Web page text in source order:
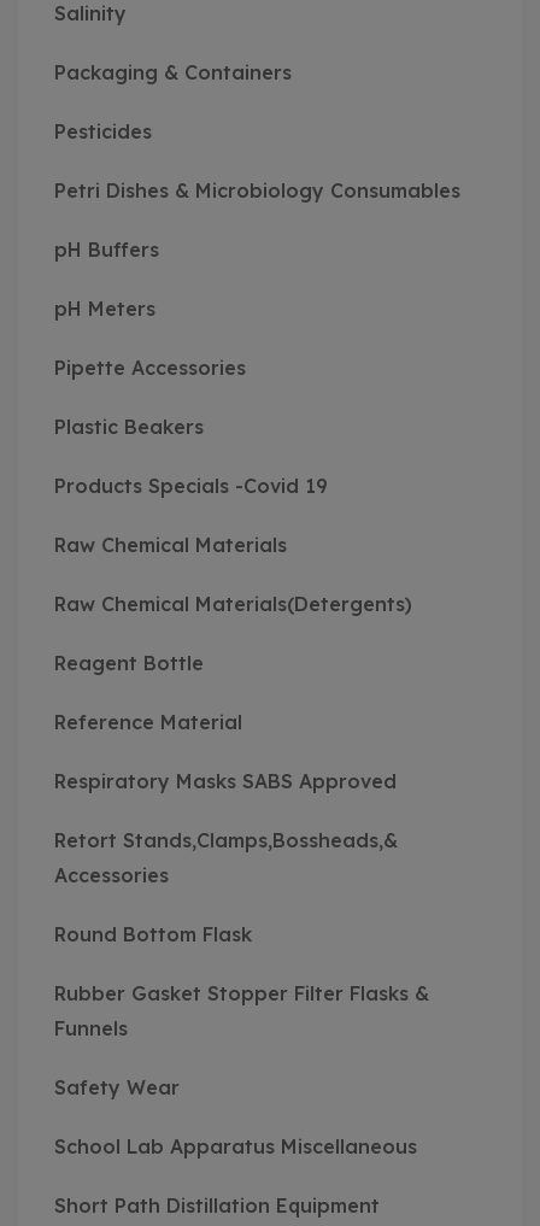
Salinity
Packaging & Containers
Pesticides
Petri Dishes & Microbiology Consumables
pH Buffers
pH Meters
Pipette Accessories
Plastic Beakers
Products Specials -Covid 19
Raw Chemical Materials
Raw Chemical Materials(Detergents)
Reagent Bottle
Reference Material
Respiratory Masks SABS Approved
Retort Stands,Clamps,Bossheads,&
Accessories
Round Bottom Flask
Rubber Gasket Stopper Filter Flasks &
Funnels
Safety Wear
School Lab Apparatus Miscellaneous
Short Path Distillation Equipment